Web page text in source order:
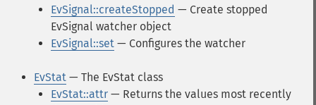
EvSignal::createStopped — Create stopped
EvSignal watcher object
EvSignal::set — Configures the watcher
EvStat — The EvStat class
EvStat::attr — Returns the values most recently